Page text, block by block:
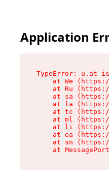
Application
TypeError: u.at
at We
at Ru
at sa
at la
at tc
at ml
at li
at ea
at sn
at